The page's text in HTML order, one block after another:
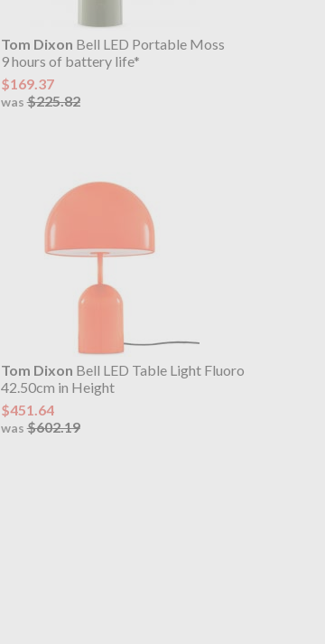
Tom Dixon Bell LED Portable Moss
9 hours of battery life*
$169.37
was$225.82
Tom Dixon Bell LED Table Light Fluoro
42.50cm in Height
$451.64
was$602.19